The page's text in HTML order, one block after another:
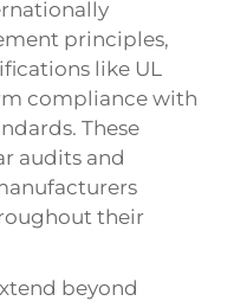
principles,
like UL
compliance with
These
audits and
their
beyond